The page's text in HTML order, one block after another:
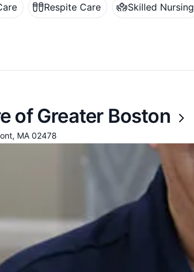
Respite Care Skilled Nursing
of Greater Boston
MA 02478